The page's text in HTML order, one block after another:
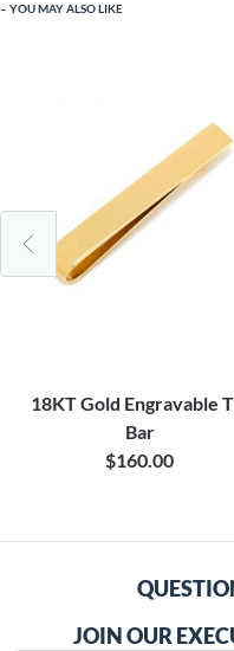
YOU MAY ALSO LIKE
18KT Gold Engravable
Bar
$160.00
JOIN OUR